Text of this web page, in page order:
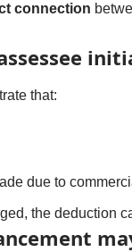
connection
that:
due to
the deduction